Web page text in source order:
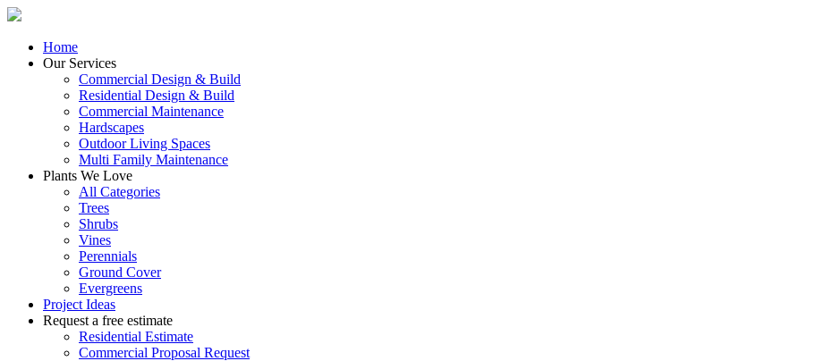
Home
Our Services
Commercial Design & Build
Residential Design & Build
Commercial Maintenance
Hardscapes
Outdoor Living Spaces
Multi Family Maintenance
Plants We Love
All Categories
Trees
Shrubs
Vines
Perennials
Ground Cover
Evergreens
Project Ideas
Request a free estimate
Residential Estimate
Commercial Proposal Request